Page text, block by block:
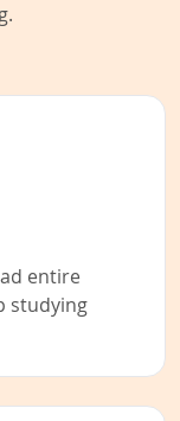
entire
studying